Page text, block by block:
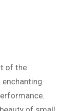
of the
enchanting